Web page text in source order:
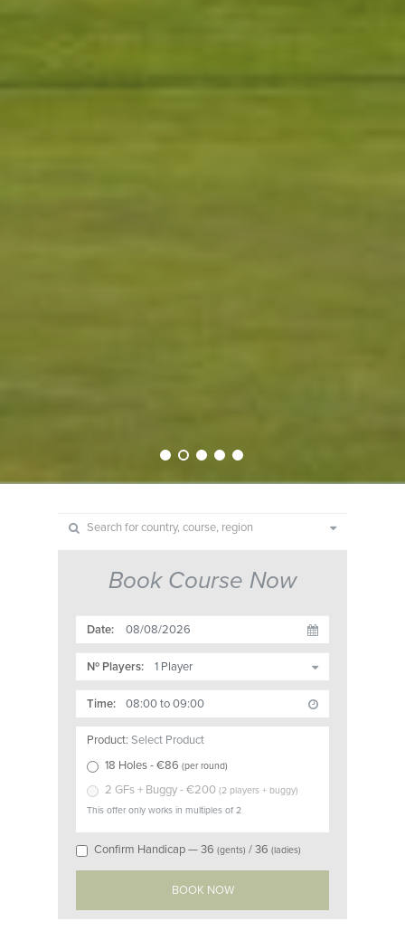
Book Course Now
Date:
Nº Players:
Time:
Product: Select Product
18 Holes- €86 (per round)
2 GFs + Buggy- €200 (2 players + buggy)
This offer only works in multiples of 2
Confirm Handicap —36 (gents) /36 (ladies)